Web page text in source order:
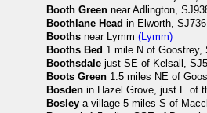
Booth Green near Adlington,
Boothlane Head in Elworth,
Booths near Lymm(Lymm)
Booths Bed 1 mile N of
Boothsdale just SE of Kelsall,
Boots Green 1.5 miles NE of
Bosden in Hazel Grove, just E of
Bosley a village 5 miles S of